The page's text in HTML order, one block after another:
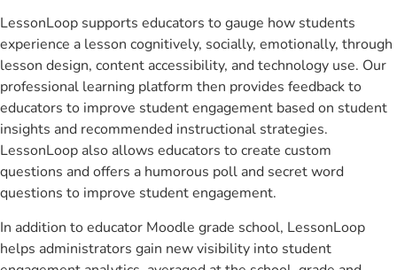
LessonLoop supports educators to gauge how students
experience a lesson cognitively, socially, emotionally, through
lesson design, content accessibility, and technology use. Our
professional learning platform then provides feedback to
educators to improve student engagement based on student
insights and recommended instructional strategies.
LessonLoop also allows educators to create custom
questions and offers a humorous poll and secret word
questions to improve student engagement.
In addition to educator Moodle grade school, LessonLoop
helps administrators gain new visibility into student